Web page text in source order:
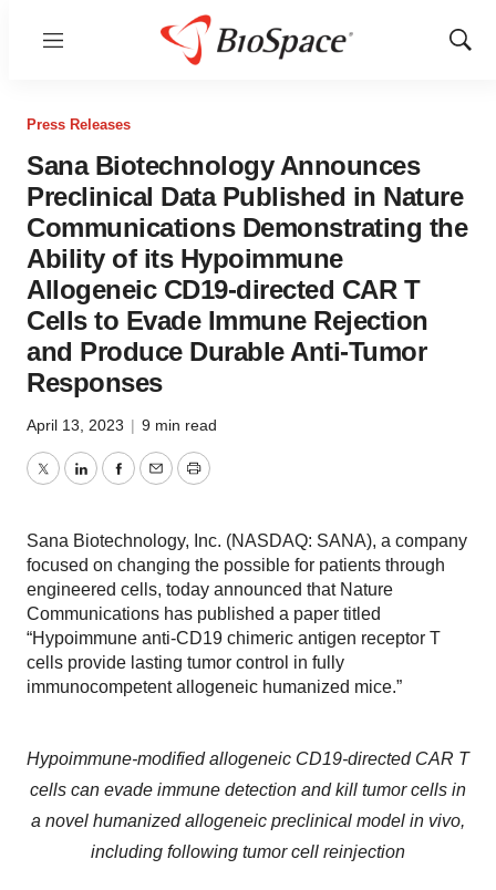
Menu
Show
Press Releases
Sana Biotechnology Announces
Preclinical Data Published in Nature
Communications Demonstrating the
Ability of its Hypoimmune
Allogeneic CD19-directed CAR T
Cells to Evade Immune Rejection
and Produce Durable Anti-Tumor
Responses
April 13, 2023 | 9 min read
TwitterLinkedInFacebook
EmailPrint
Sana Biotechnology, Inc. (NASDAQ: SANA), a company
focused on changing the possible for patients through
engineered cells, today announced that Nature
Communications has published a paper titled
“Hypoimmune anti-CD19 chimeric antigen receptor T
cells provide lasting tumor control in fully
immunocompetent allogeneic humanized mice.”
Hypoimmune-modified allogeneic CD19-directed CAR T
cells can evade immune detection and kill tumor cells in
a novel humanized allogeneic preclinical model in vivo,
including following tumor cell reinjection